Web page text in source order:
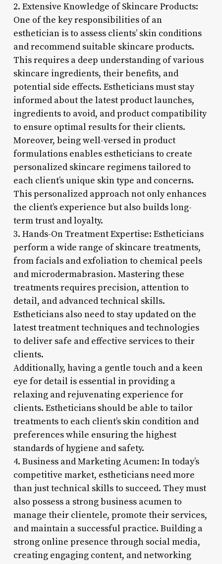
2. Extensive Knowledge of Skincare Products:
One of the key responsibilities of an
esthetician is to assess clients’ skin conditions
and recommend suitable skincare products.
This requires a deep understanding of various
skincare ingredients, their benefits, and
potential side effects. Estheticians must stay
informed about the latest product launches,
ingredients to avoid, and product compatibility
to ensure optimal results for their clients.
Moreover, being well-versed in product
formulations enables estheticians to create
personalized skincare regimens tailored to
each client’s unique skin type and concerns.
This personalized approach not only enhances
the client’s experience but also builds long-
term trust and loyalty.
3. Hands-On Treatment Expertise: Estheticians
perform a wide range of skincare treatments,
from facials and exfoliation to chemical peels
and microdermabrasion. Mastering these
treatments requires precision, attention to
detail, and advanced technical skills.
Estheticians also need to stay updated on the
latest treatment techniques and technologies
to deliver safe and effective services to their
clients.
Additionally, having a gentle touch and a keen
eye for detail is essential in providing a
relaxing and rejuvenating experience for
clients. Estheticians should be able to tailor
treatments to each client’s skin condition and
preferences while ensuring the highest
standards of hygiene and safety.
4. Business and Marketing Acumen: In today’s
competitive market, estheticians need more
than just technical skills to succeed. They must
also possess a strong business acumen to
manage their clientele, promote their services,
and maintain a successful practice. Building a
strong online presence through social media,
creating engaging content, and networking